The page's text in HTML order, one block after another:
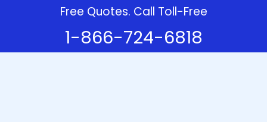
Free Quotes. Call Toll-Free
1-866-724-6818